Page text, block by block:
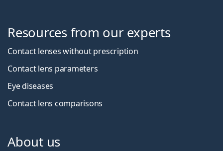
Resources from our experts
Contact lenses without prescription
Contact lens parameters
Eye diseases
Contact lens comparisons
About us